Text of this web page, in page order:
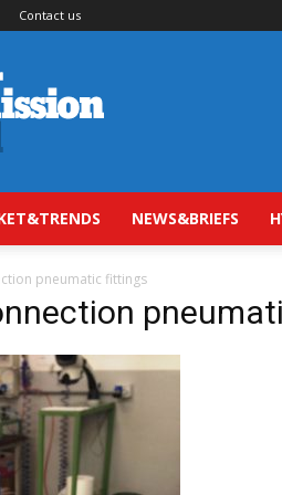
Contact us
NEWS&BRIEFS
pneumatic fittings